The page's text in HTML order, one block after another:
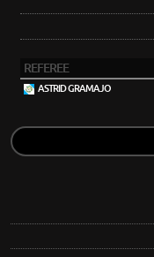
REFEREE
ASTRID GRAMAJO